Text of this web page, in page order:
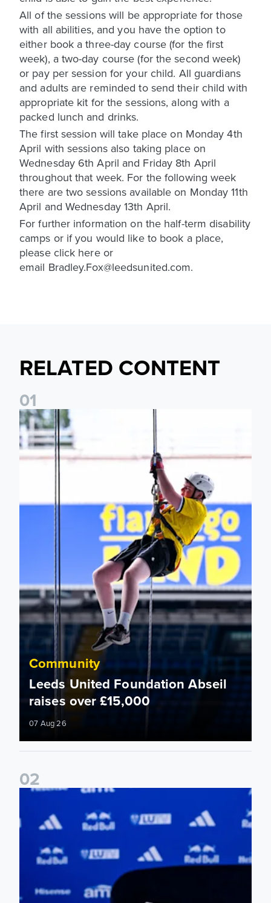
All of the sessions will be appropriate for those
with all abilities, and you have the option to
either book a three-day course (for the first
week), a two-day course (for the second week)
or pay per session for your child. All guardians
and adults are reminded to send their child with
appropriate kit for the sessions, along with a
packed lunch and drinks.
The first session will take place on Monday 4th
April with sessions also taking place on
Wednesday 6th April and Friday 8th April
throughout that week. For the following week
there are two sessions available on Monday 11th
April and Wednesday 13th April.
For further information on the half-term disability
camps or if you would like to book a place,
please click here or
email Bradley.Fox@leedsunited.com.
RELATED CONTENT
01
Leeds United Foundation Abseil raises over £15,000
Community
Leeds United Foundation Abseil
raises over £15,000
07 Aug 26
02
Foundation holds Girls' Academy induction evening